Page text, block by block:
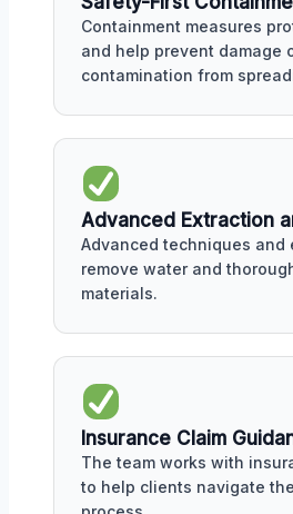
Containment measures
and help prevent damage
contamination from
Advanced Extraction
Advanced techniques and
remove water and
materials.
Insurance Claim
The team works with
to help clients navigate